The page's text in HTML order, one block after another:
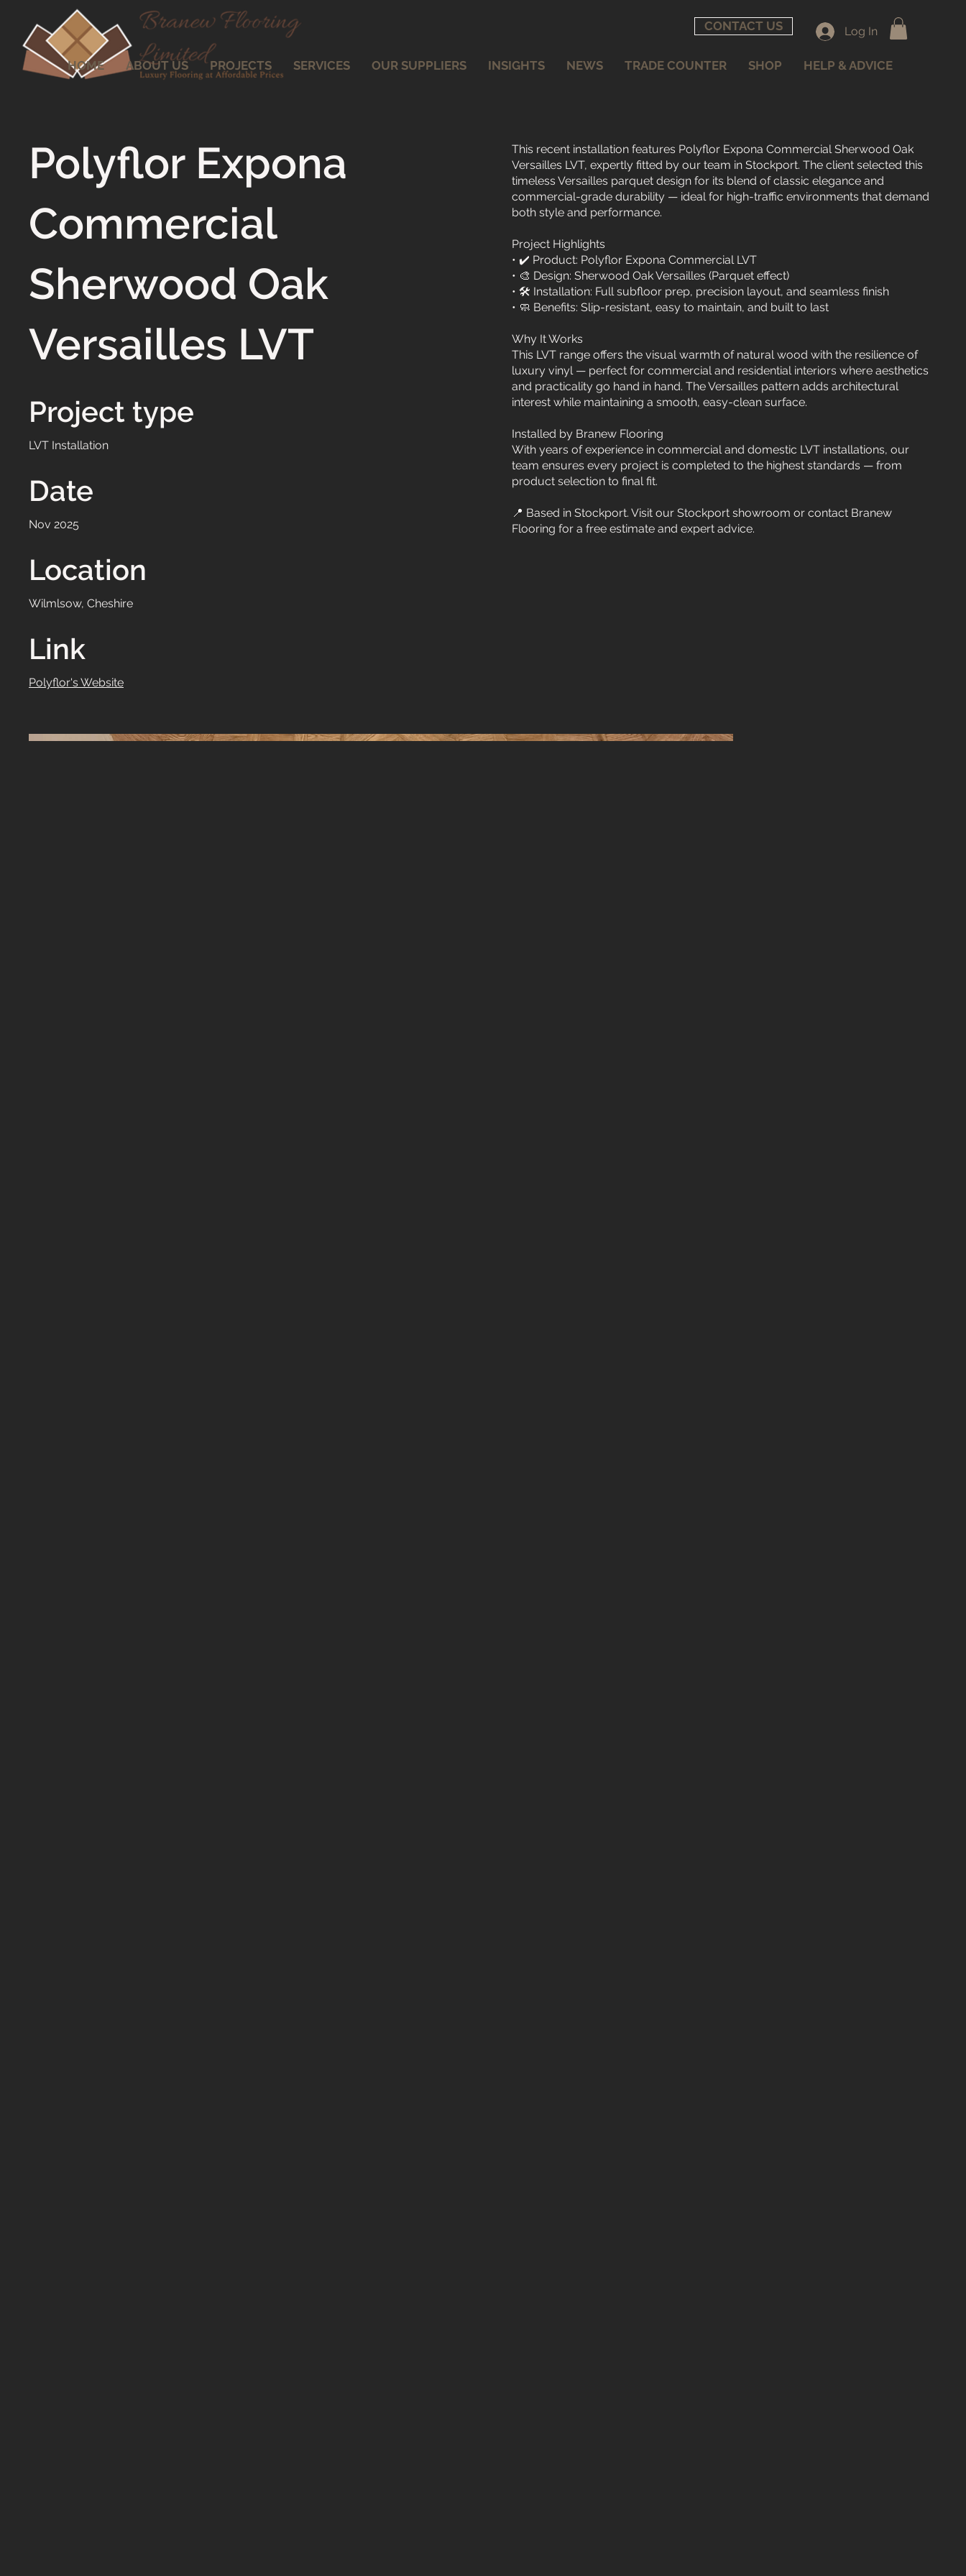
CONTACT US Log In
HOME ABOUT US PROJECTS SERVICES OUR SUPPLIERS INSIGHTS NEWS TRADE COUNTER SHOP HELP & ADVICE
Polyflor Expona
Commercial
Sherwood Oak
Versailles LVT
Project type
LVT Installation
Date
Nov 2025
Location
Wilmlsow, Cheshire
Link
Polyflor's Website
This recent installation features Polyflor Expona Commercial Sherwood Oak
Versailles LVT, expertly fitted by our team in Stockport. The client selected this
timeless Versailles parquet design for its blend of classic elegance and
commercial-grade durability — ideal for high-traffic environments that demand
both style and performance.
Project Highlights
• ✔️ Product: Polyflor Expona Commercial LVT
• 🎨 Design: Sherwood Oak Versailles (Parquet effect)
• 🛠️ Installation: Full subfloor prep, precision layout, and seamless finish
• 🧼 Benefits: Slip-resistant, easy to maintain, and built to last
Why It Works
This LVT range offers the visual warmth of natural wood with the resilience of
luxury vinyl — perfect for commercial and residential interiors where aesthetics
and practicality go hand in hand. The Versailles pattern adds architectural
interest while maintaining a smooth, easy-clean surface.
Installed by Branew Flooring
With years of experience in commercial and domestic LVT installations, our
team ensures every project is completed to the highest standards — from
product selection to final fit.
📍 Based in Stockport. Visit our Stockport showroom or contact Branew
Flooring for a free estimate and expert advice.